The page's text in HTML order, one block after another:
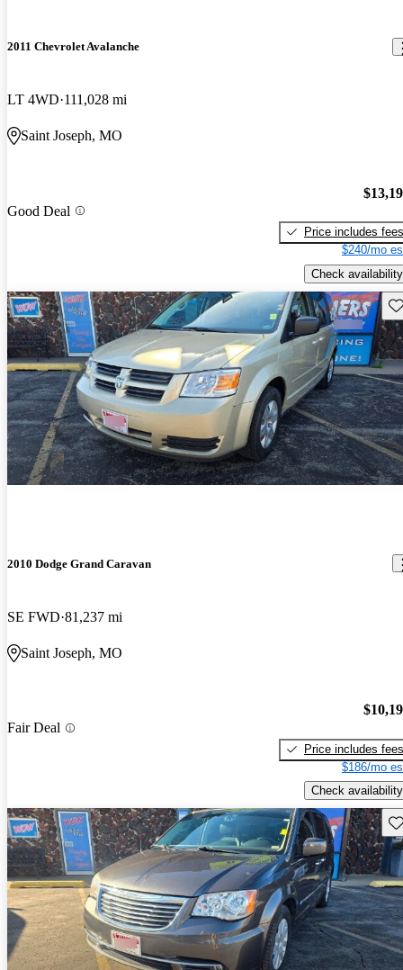
2011 Chevrolet Avalanche
LT 4WD 111,028 mi
Saint Joseph, MO
Good Deal
Price includes fees
$240/mo
Check availability
2010 Dodge Grand Caravan
SE FWD 81,237 mi
Saint Joseph, MO
Fair Deal
Price includes fees
$186/mo
Check availability